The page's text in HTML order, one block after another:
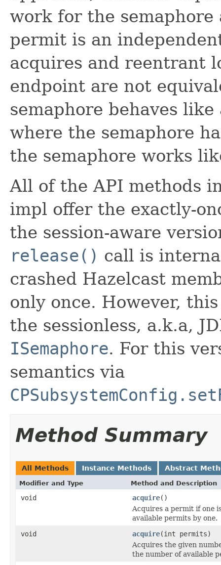
work for the semaphore
permit is an
acquires and reentrant
endpoint are not
semaphore behaves
where the semaphore
the semaphore works
All of the API methods
impl offer the exactly-
the session-aware
release() call is
crashed Hazelcast
only once. However,
the sessionless, a.k.a,
ISemaphore. For this
semantics via
Method Summary
All Methods Instance Methods Abstract
Modifier and Type Method and Description
void acquire()
Acquires a permit if one
available permits by one.
void
acquire(int permits)
Acquires the given
the number of available